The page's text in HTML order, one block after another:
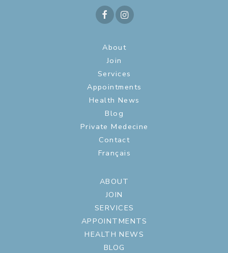
About
Join
Services
Appointments
Health News
Blog
Private Medecine
Contact
Français
ABOUT
JOIN
SERVICES
APPOINTMENTS
HEALTH NEWS
BLOG